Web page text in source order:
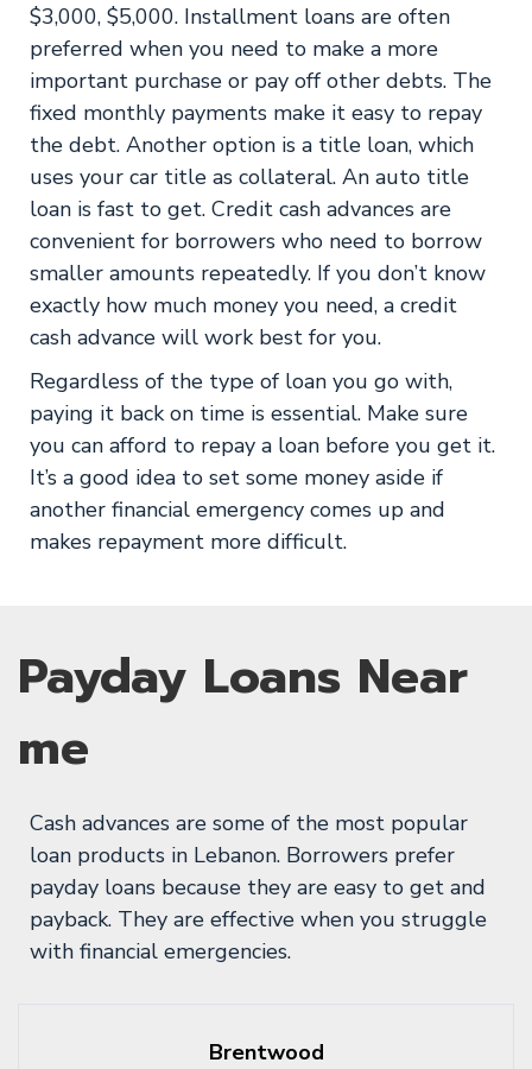
$3,000, $5,000. Installment loans are often
preferred when you need to make a more
important purchase or pay off other debts. The
fixed monthly payments make it easy to repay
the debt. Another option is a title loan, which
uses your car title as collateral. An auto title
loan is fast to get. Credit cash advances are
convenient for borrowers who need to borrow
smaller amounts repeatedly. If you don’t know
exactly how much money you need, a credit
cash advance will work best for you.
Regardless of the type of loan you go with,
paying it back on time is essential. Make sure
you can afford to repay a loan before you get it.
It’s a good idea to set some money aside if
another financial emergency comes up and
makes repayment more difficult.
Payday Loans Near
me
Cash advances are some of the most popular
loan products in Lebanon. Borrowers prefer
payday loans because they are easy to get and
payback. They are effective when you struggle
with financial emergencies.
Brentwood